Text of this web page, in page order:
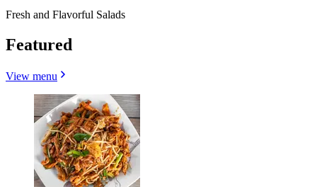
Fresh and Flavorful Salads
Featured
View menu